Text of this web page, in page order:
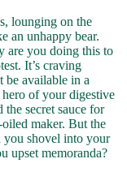
lounging on the
an unhappy bear.
are you doing this to
It’s craving
be available in a
of your digestive
secret sauce for
maker. But the
you shovel into your
upset memoranda?